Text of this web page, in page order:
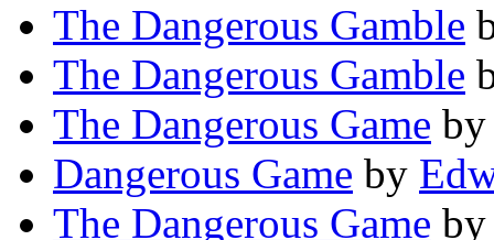
The Dangerous Gamble
The Dangerous Gamble
The Dangerous Game
Dangerous Game by
The Dangerous Game